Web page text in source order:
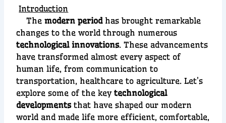
Introduction
Themodern periodhas brought remarkable
changes to the world through numerous
technological innovations. These advancements
have transformed almost every aspect of
human life, from communication to
transportation, healthcare to agriculture. Let’s
explore some of the keytechnological
developmentsthat have shaped our modern
world and made life more efficient, comfortable,